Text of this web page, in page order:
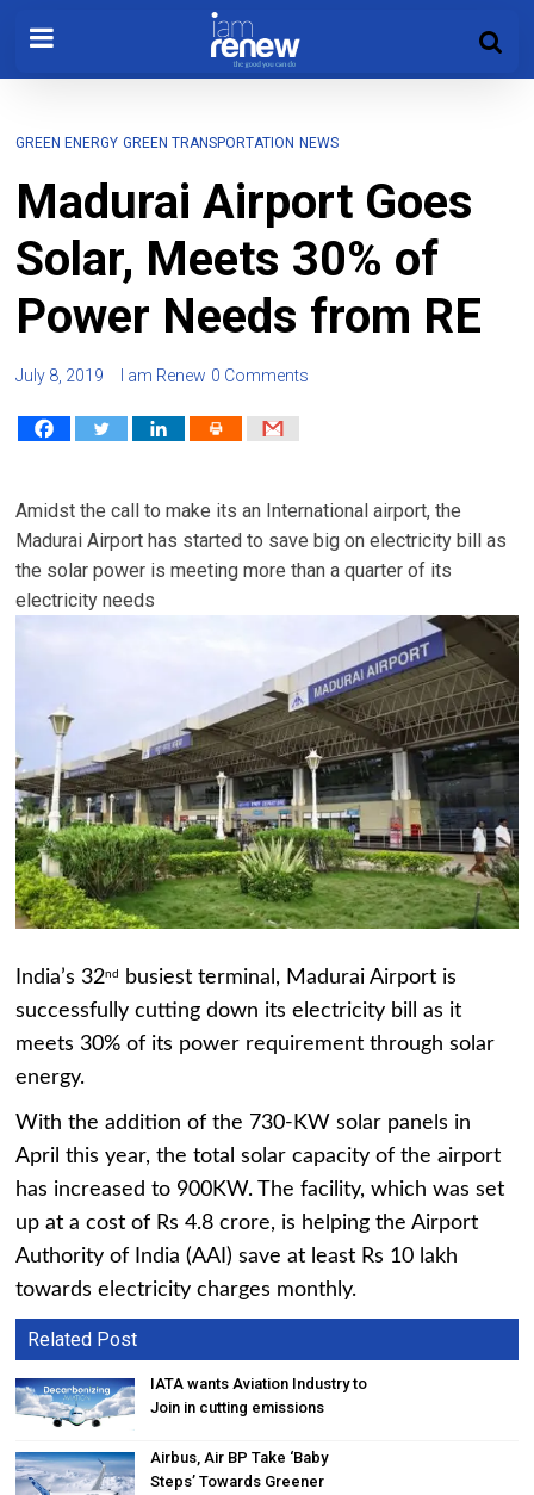
GREEN ENERGY GREEN TRANSPORTATION NEWS
Madurai Airport Goes
Solar, Meets 30% of
Power Needs from RE
July 8, 2019 I am Renew 0 Comments
Amidst the call to make its an International airport, the
Madurai Airport has started to save big on electricity bill as
the solar power is meeting more than a quarter of its
electricity needs
India’s 32nd
busiest terminal, Madurai Airport is
successfully cutting down its electricity bill as it
meets 30% of its power requirement through solar
energy.
With the addition of the 730-KW solar panels in
April this year, the total solar capacity of the airport
has increased to 900KW. The facility, which was set
up at a cost of Rs 4.8 crore, is helping the Airport
Authority of India (AAI) save at least Rs 10 lakh
towards electricity charges monthly.
Related Post
IATA wants Aviation Industry to
Join in cutting emissions
Airbus, Air BP Take ‘Baby
Steps’ Towards Greener